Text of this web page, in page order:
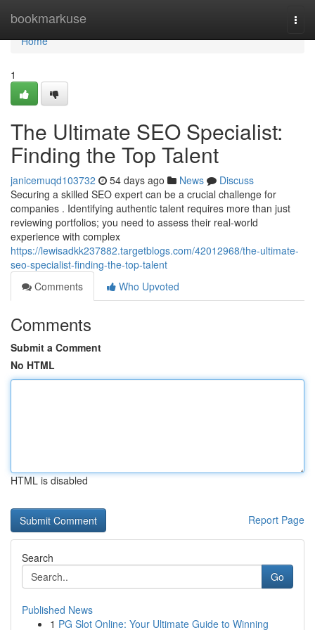
bookmarkuse
Home
Home
1
The Ultimate SEO Specialist:
Finding the Top Talent
janicemuqd103732 54 days ago News
Discuss
Securing a skilled SEO expert can be a crucial challenge for
companies . Identifying authentic talent requires more than just
reviewing portfolios; you need to assess their real-world
experience with complex
https://lewisadkk237882.targetblogs.com/42012968/the-ultimate-
seo-specialist-finding-the-top-talent
Comments
Who Upvoted
Comments
Submit a Comment
No HTML
HTML is disabled
Report Page
Search
Go
Published News
1 PG Slot Online: Your Ultimate Guide to Winning